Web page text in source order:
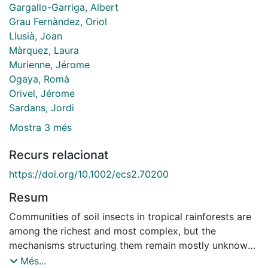
Gargallo-Garriga, Albert
Grau Fernàndez, Oriol
Llusià, Joan
Màrquez, Laura
Murienne, Jérome
Ogaya, Romà
Orivel, Jérome
Sardans, Jordi
Mostra 3 més
Recurs relacionat
https://doi.org/10.1002/ecs2.70200
Resum
Communities of soil insects in tropical rainforests are
among the richest and most complex, but the
mechanisms structuring them remain mostly unknown.
Identifying whether nutrient availability plays a
Més...